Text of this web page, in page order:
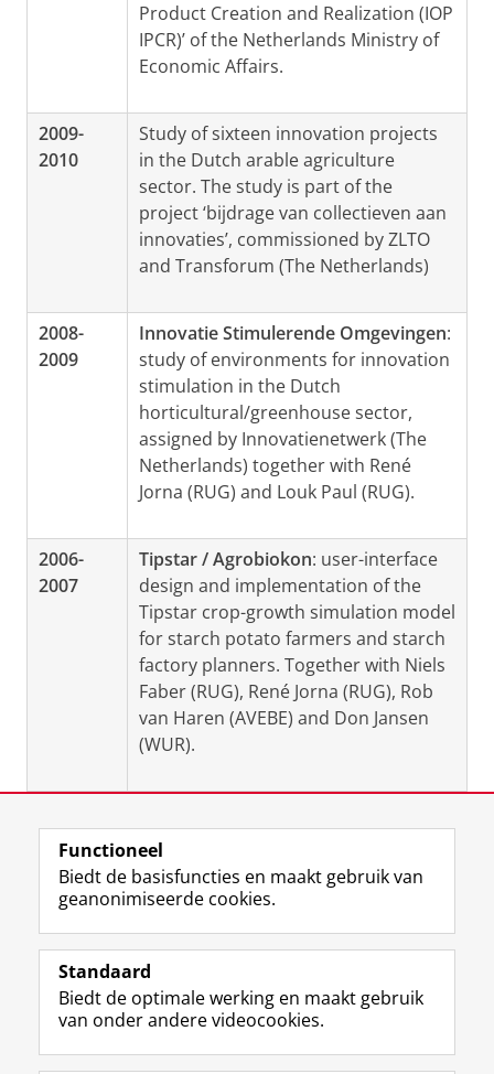
Product Creation and Realization (IOP
IPCR)’ of the Netherlands Ministry of
Economic Affairs.
2009-
2010
Study of sixteen innovation projects
in the Dutch arable agriculture
sector. The study is part of the
project ‘bijdrage van collectieven aan
innovaties’, commissioned by ZLTO
and Transforum (The Netherlands)
2008-
2009
Innovatie Stimulerende Omgevingen:
study of environments for innovation
stimulation in the Dutch
horticultural/greenhouse sector,
assigned by Innovatienetwerk (The
Netherlands) together with René
Jorna (RUG) and Louk Paul (RUG).
2006-
2007
Tipstar / Agrobiokon: user-interface
design and implementation of the
Tipstar crop-growth simulation model
for starch potato farmers and starch
factory planners. Together with Niels
Faber (RUG), René Jorna (RUG), Rob
van Haren (AVEBE) and Don Jansen
(WUR).
Laatst gewijzigd: 19 augustus 2025 09:10
Volg de RUG
F
a
e
b
o
L
i
k
e
I
R
S
-
f
e
I
n
t
r
Y
o
T
e
Studiekiezers
Functioneel
Biedt de basisfuncties en maakt gebruik van
geanonimiseerde cookies.
Standaard
Biedt de optimale werking en maakt gebruik
van onder andere videocookies.